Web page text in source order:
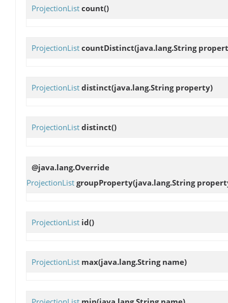
ProjectionList count()
ProjectionList countDistinct(java.lang.String
ProjectionList distinct(java.lang.String property)
ProjectionList distinct()
@java.lang.Override
ProjectionList groupProperty(java.lang.String
ProjectionList id()
ProjectionList max(java.lang.String name)